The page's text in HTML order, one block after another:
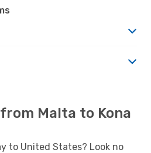
Malta to Kona
to United States? Look no